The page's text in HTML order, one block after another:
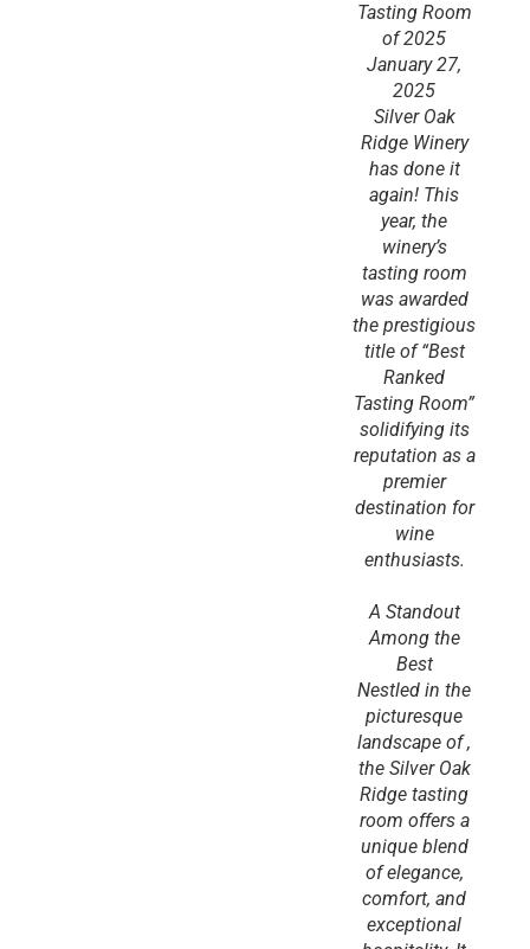
Tasting Room
of 2025
January 27,
2025
Silver Oak
Ridge Winery
has done it
again! This
year, the
winery’s
tasting room
was awarded
the prestigious
title of “Best
Ranked
Tasting Room”
solidifying its
reputation as a
premier
destination for
wine
enthusiasts.
A Standout
Among the
Best
Nestled in the
picturesque
landscape of ,
the Silver Oak
Ridge tasting
room offers a
unique blend
of elegance,
comfort, and
exceptional